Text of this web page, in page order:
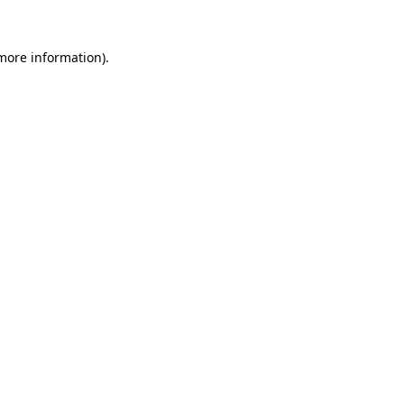
information).